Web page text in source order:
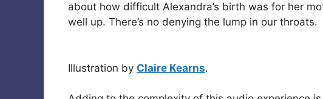
about how difficult Alexandra’s birth was for her
well up. There’s no denying the lump in our throats.
Illustration by Claire Kearns.